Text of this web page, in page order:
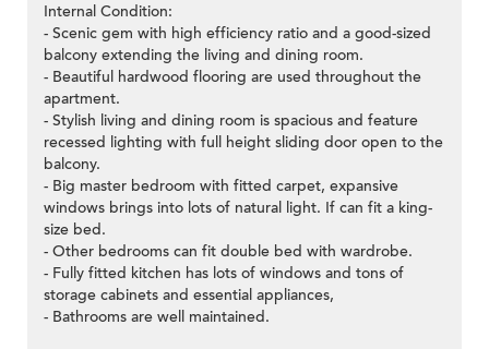
Internal Condition:
- Scenic gem with high efficiency ratio and a good-sized
balcony extending the living and dining room.
- Beautiful hardwood flooring are used throughout the
apartment.
- Stylish living and dining room is spacious and feature
recessed lighting with full height sliding door open to the
balcony.
- Big master bedroom with fitted carpet, expansive
windows brings into lots of natural light. If can fit a king-
size bed.
- Other bedrooms can fit double bed with wardrobe.
- Fully fitted kitchen has lots of windows and tons of
storage cabinets and essential appliances,
- Bathrooms are well maintained.